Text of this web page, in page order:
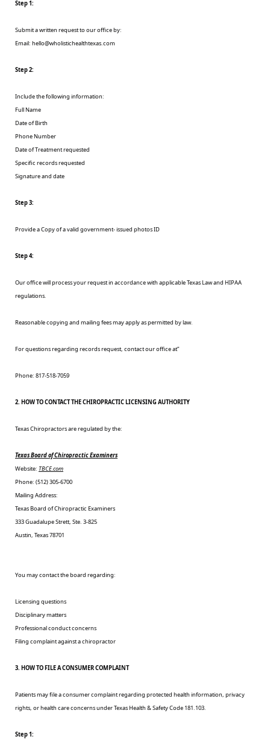
Step 1:
Submit a written request to our office by:
Email: hello@wholistichealthtexas.com
Step 2:
Include the following information:
Full Name
Date of Birth
Phone Number
Date of Treatment requested
Specific records requested
Signature and date
Step 3:
Provide a Copy of a valid government- issued photos ID
Step 4:
Our office will process your request in accordance with applicable Texas Law and HIPAA
regulations.
Reasonable copying and mailing fees may apply as permitted by law.
For questions regarding records request, contact our office at”
Phone: 817-518-7059
2. HOW TO CONTACT THE CHIROPRACTIC LICENSING AUTHORITY
Texas Chiropractors are regulated by the:
Texas Board of Chiropractic Examiners
Website: TBCE.com
Phone: (512) 305-6700
Mailing Address:
Texas Board of Chiropractic Examiners
333 Guadalupe Strett, Ste. 3-825
Austin, Texas 78701
You may contact the board regarding:
Licensing questions
Disciplinary matters
Professional conduct concerns
Filing complaint against a chiropractor
3. HOW TO FILE A CONSUMER COMPLAINT
Patients may file a consumer complaint regarding protected health information, privacy
rights, or health care concerns under Texas Health & Safety Code 181.103.
Step 1: